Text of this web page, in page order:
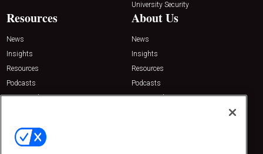
University Security
Resources
News
Insights
Resources
Podcasts
Sponsored
About Us
News
Insights
Resources
Podcasts
Sponsored
Contact Us
Emerald Expositions